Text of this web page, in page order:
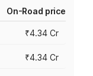
On-Road price
₹4.34 Cr
₹4.34 Cr